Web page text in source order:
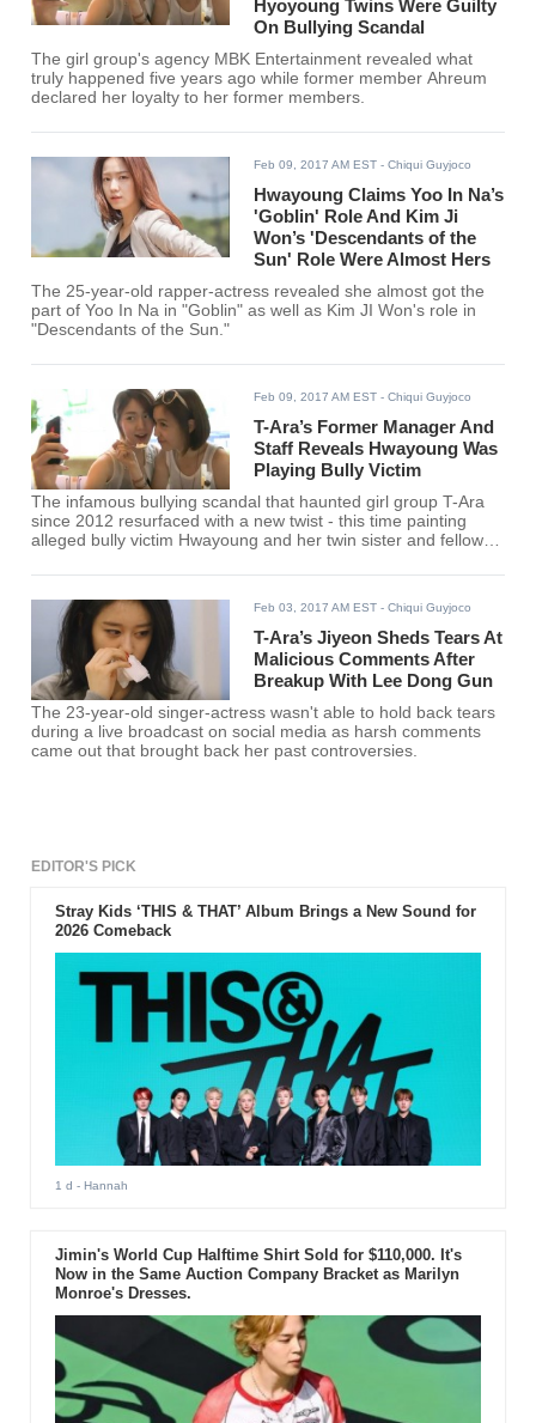
Hyoyoung Twins Were Guilty
On Bullying Scandal
The girl group's agency MBK Entertainment revealed what
truly happened five years ago while former member Ahreum
declared her loyalty to her former members.
Feb 09, 2017 AM EST - Chiqui Guyjoco
Hwayoung Claims Yoo In Na’s
'Goblin' Role And Kim Ji
Won’s 'Descendants of the
Sun' Role Were Almost Hers
The 25-year-old rapper-actress revealed she almost got the
part of Yoo In Na in "Goblin" as well as Kim JI Won's role in
"Descendants of the Sun."
Feb 09, 2017 AM EST - Chiqui Guyjoco
T-Ara’s Former Manager And
Staff Reveals Hwayoung Was
Playing Bully Victim
The infamous bullying scandal that haunted girl group T-Ara
since 2012 resurfaced with a new twist - this time painting
alleged bully victim Hwayoung and her twin sister and fellow
Feb 03, 2017 AM EST - Chiqui Guyjoco
T-Ara’s Jiyeon Sheds Tears At
Malicious Comments After
Breakup With Lee Dong Gun
The 23-year-old singer-actress wasn't able to hold back tears
during a live broadcast on social media as harsh comments
came out that brought back her past controversies.
EDITOR'S PICK
Stray Kids ‘THIS & THAT’ Album Brings a New Sound for
2026 Comeback
1 d - Hannah
Jimin's World Cup Halftime Shirt Sold for $110,000. It's
Now in the Same Auction Company Bracket as Marilyn
Monroe's Dresses.